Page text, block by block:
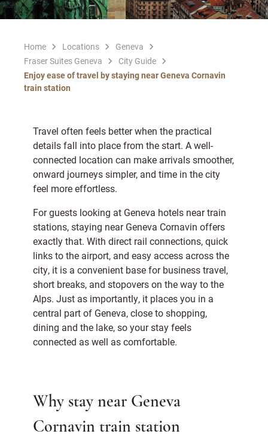
Home Locations
Geneva
Fraser Suites Geneva
City Guide
Enjoy ease of travel by staying near Geneva Cornavin
train station
Travel often feels better when the practical
details fall into place from the start. A well-
connected location can make arrivals smoother,
onward journeys simpler, and time in the city
feel more effortless.
For guests looking at Geneva hotels near train
stations, staying near Geneva Cornavin offers
exactly that. With direct rail connections, quick
links to the airport, and easy access across the
city, it is a convenient base for business travel,
short breaks, and stopovers on the way to the
Alps. Just as importantly, it places you in a
central part of Geneva, close to shopping,
dining and the lake, so your stay feels
connected as well as comfortable.
Why stay near Geneva
Cornavin train station